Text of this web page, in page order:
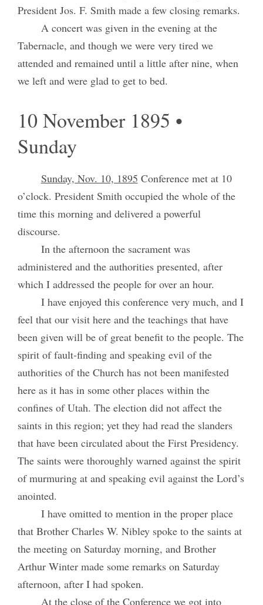
President Jos. F. Smith made a few closing remarks.
A concert was given in the evening at the
Tabernacle, and though we were very tired we
attended and remained until a little after nine, when
we left and were glad to get to bed.
10 November 1895 •
Sunday
Sunday, Nov. 10, 1895 Conference met at 10
o’clock. President Smith occupied the whole of the
time this morning and delivered a powerful
discourse.
In the afternoon the sacrament was
administered and the authorities presented, after
which I addressed the people for over an hour.
I have enjoyed this conference very much, and I
feel that our visit here and the teachings that have
been given will be of great benefit to the people. The
spirit of fault-finding and speaking evil of the
authorities of the Church has not been manifested
here as it has in some other places within the
confines of Utah. The election did not affect the
saints in this region; yet they had read the slanders
that have been circulated about the First Presidency.
The saints were thoroughly warned against the spirit
of murmuring at and speaking evil against the Lord’s
anointed.
I have omitted to mention in the proper place
that Brother Charles W. Nibley spoke to the saints at
the meeting on Saturday morning, and Brother
Arthur Winter made some remarks on Saturday
afternoon, after I had spoken.
At the close of the Conference we got into